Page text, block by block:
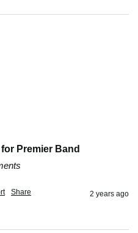
Premier Band
Share 2 years ago